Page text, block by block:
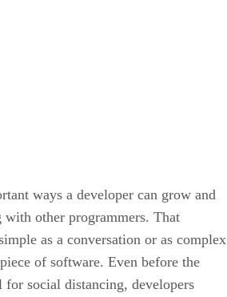
ways a developer can grow and
other programmers. That
as a conversation or as complex
of software. Even before the
for social distancing, developers